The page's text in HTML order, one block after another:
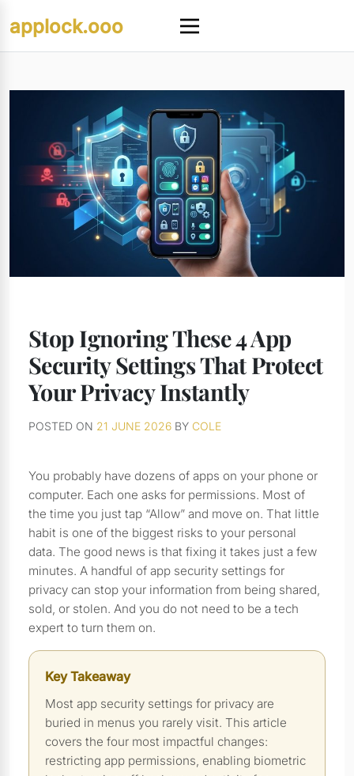
content
applock.ooo
Stop Ignoring These 4 App
Security Settings That Protect
Your Privacy Instantly
POSTED ON 21 JUNE 2026 BY COLE
You probably have dozens of apps on your phone or
computer. Each one asks for permissions. Most of
the time you just tap “Allow” and move on. That little
habit is one of the biggest risks to your personal
data. The good news is that fixing it takes just a few
minutes. A handful of app security settings for
privacy can stop your information from being shared,
sold, or stolen. And you do not need to be a tech
expert to turn them on.
Key Takeaway
Most app security settings for privacy are
buried in menus you rarely visit. This article
covers the four most impactful changes:
restricting app permissions, enabling biometric